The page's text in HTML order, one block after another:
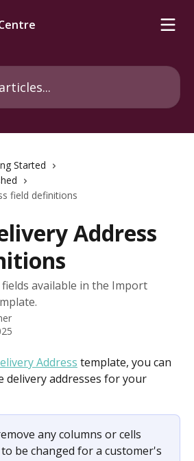
Started
field definitions
Address
available in the Import
Address template, you can
delivery addresses for your
any columns or cells
be changed for a customer's